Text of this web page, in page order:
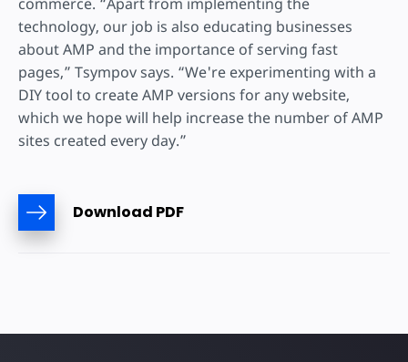
technology, our job is also educating businesses
about AMP and the importance of serving fast
pages,” Tsympov says. “We're experimenting with a
DIY tool to create AMP versions for any website,
which we hope will help increase the number of AMP
sites created every day.”
Download PDF